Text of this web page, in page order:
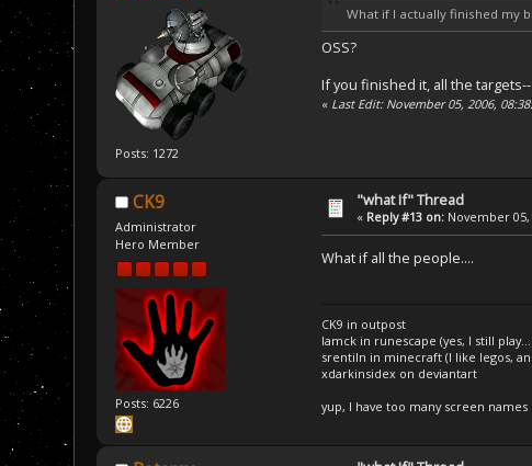
Posts: 1272
What if I actually finished my
OSS?
If you finished it, all the
« Last Edit: November 05, 2006,
CK9
Administrator
Hero Member
Posts: 6226
"what If" Thread
« Reply #13 on: November 05,
What if all the people....
CK9 in outpost
Iamck in runescape (yes, I still
srentiln in minecraft (I like legos,
xdarkinsidex on deviantart
yup, I have too many screen names